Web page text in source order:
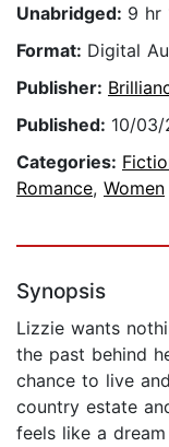
Unabridged: 9 hr
Format: Digital
Publisher:
Published: 10/03/
Categories:
Romance, Women
Synopsis
Lizzie wants
the past behind
chance to live
country estate
feels like a